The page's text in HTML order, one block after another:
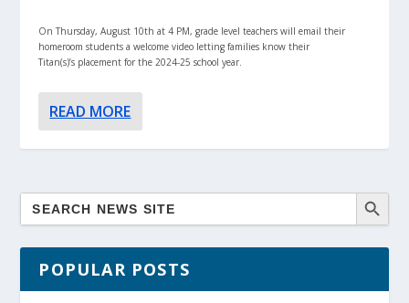
On Thursday, August 10th at 4 PM, grade level teachers will email their
homeroom students a welcome video letting families know their
Titan(s)’s placement for the 2024-25 school year.
READ MORE
POPULAR POSTS